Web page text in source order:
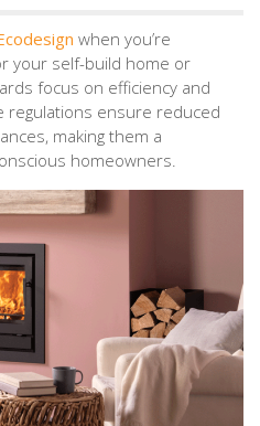
when you’re
your self-build home or
focus on efficiency and
regulations ensure reduced
making them a
homeowners.